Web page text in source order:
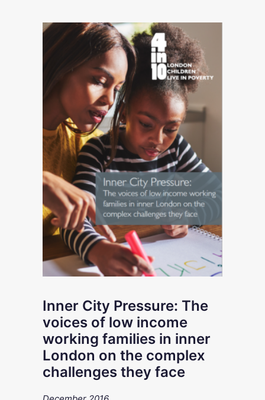
Inner City Pressure: The
voices of low income
working families in inner
London on the complex
challenges they face